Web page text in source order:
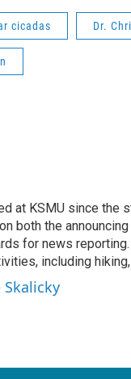
cicadas Dr.
at KSMU since the
both the
for news
including
Skalicky